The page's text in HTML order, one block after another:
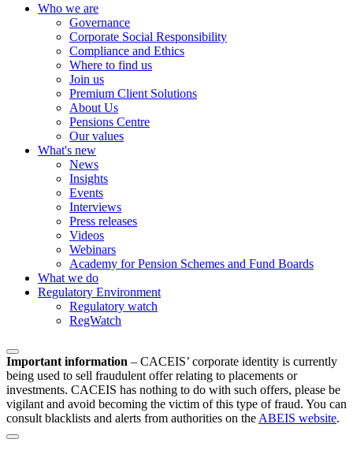
Who we are
Governance
Corporate Social Responsibility
Compliance and Ethics
Where to find us
Join us
Premium Client Solutions
About Us
Pensions Centre
Our values
What's new
News
Insights
Events
Interviews
Press releases
Videos
Webinars
Academy for Pension Schemes and Fund Boards
What we do
Regulatory Environment
Regulatory watch
RegWatch
Important information – CACEIS’ corporate identity is currently
being used to sell fraudulent offer relating to placements or
investments. CACEIS has nothing to do with such offers, please be
vigilant and avoid becoming the victim of this type of fraud. You can
consult blacklists and alerts from authorities on the ABEIS website.